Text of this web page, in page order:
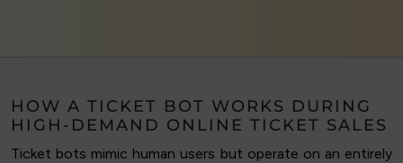
HOW A TICKET BOT WORKS DURING
HIGH-DEMAND ONLINE TICKET SALES
Ticket bots mimic human users but operate on an entirely